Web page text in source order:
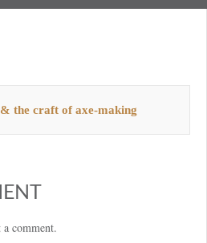
the craft of axe-making
a comment.